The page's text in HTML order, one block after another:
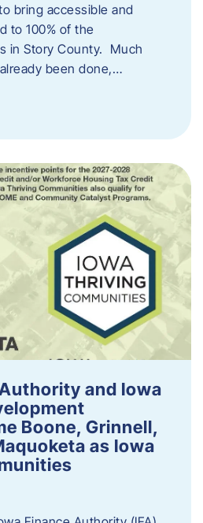
bring accessible and
to 100% of the
in Story County. Much
been done,…
and Iowa
Boone, Grinnell,
as Iowa